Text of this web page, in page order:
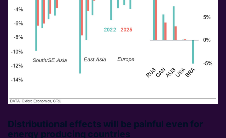
Distributional effects will be painful even for
energy producing countries